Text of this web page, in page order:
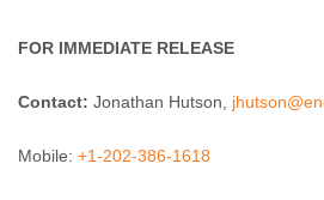
FOR IMMEDIATE RELEASE
Contact: Jonathan Hutson,
Mobile: +1-202-386-1618